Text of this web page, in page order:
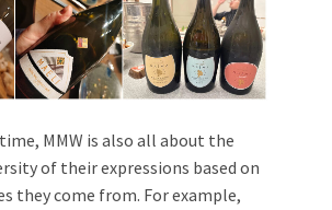
MMW is also all about the
of their expressions based on
they come from. For example,